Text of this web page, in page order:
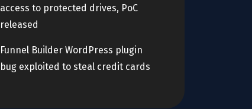
access to protected drives, PoC
released
Funnel Builder WordPress plugin
bug exploited to steal credit cards